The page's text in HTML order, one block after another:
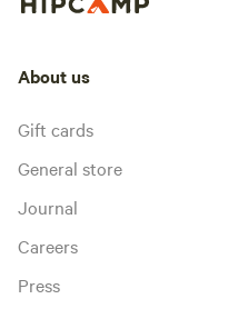
About us
Gift cards
General store
Journal
Careers
Press